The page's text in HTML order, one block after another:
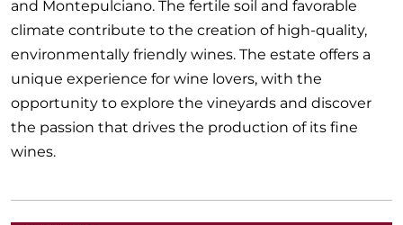
and Montepulciano. The fertile soil and favorable
climate contribute to the creation of high-quality,
environmentally friendly wines. The estate offers a
unique experience for wine lovers, with the
opportunity to explore the vineyards and discover
the passion that drives the production of its fine
wines.